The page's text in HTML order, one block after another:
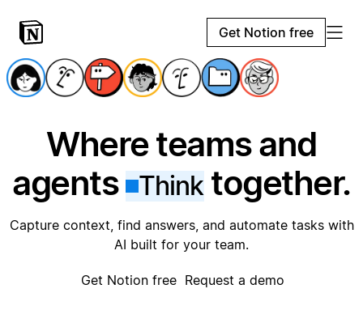
Get Notion free
Where teams and
agents
Thinktogether.
Capture context, find answers, and automate tasks with
AI built for your team.
Get Notion free Request a demo